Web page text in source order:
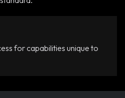
for capabilities unique to